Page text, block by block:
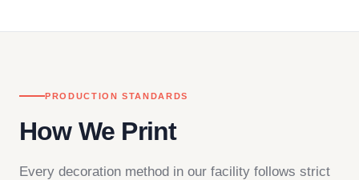
PRODUCTION STANDARDS
How We Print
Every decoration method in our facility follows strict